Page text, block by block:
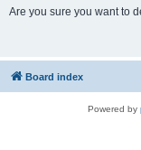
Are you sure you want to
Board index
Powered by